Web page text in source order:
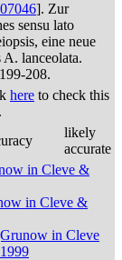
]. Zur
sensu lato
eine neue
lanceolata.
208.
here to check this
likely
accurate
in Cleve &
in Cleve &
in Cleve